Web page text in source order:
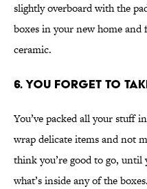
slightly overboard with the
boxes in your new home and
ceramic.
6. YOU FORGET TO
You’ve packed all your stuff
wrap delicate items and not
think you’re good to go, until
what’s inside any of the boxes.